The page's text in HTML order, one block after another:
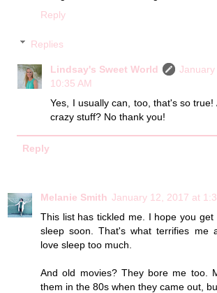
Reply
Replies
Lindsay's Sweet World
10:35 AM
Yes, I usually can, too, that's so
crazy stuff? No thank you!
Reply
Melanie Smith January 12, 2017 at
This list has tickled me. I hope you get
sleep soon. That's what terrifies me
love sleep too much.
And old movies? They bore me too.
them in the 80s when they came out,